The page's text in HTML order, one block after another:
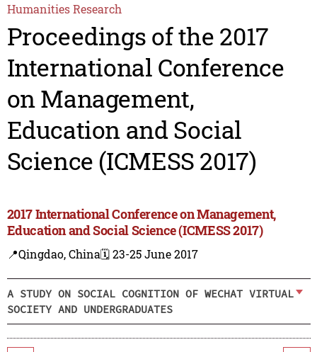
Humanities Research
Proceedings of the 2017
International Conference
on Management,
Education and Social
Science (ICMESS 2017)
2017 International Conference on Management,
Education and Social Science (ICMESS 2017)
📍Qingdao, China🗓️ 23-25 June 2017
A STUDY ON SOCIAL COGNITION OF WECHAT VIRTUAL
SOCIETY AND UNDERGRADUATES